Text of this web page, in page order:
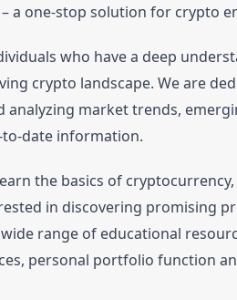
– a one-stop solution for crypto
who have a deep
crypto landscape. We are
analyzing market trends,
date information.
the basics of
in discovering promising
range of educational
personal portfolio function